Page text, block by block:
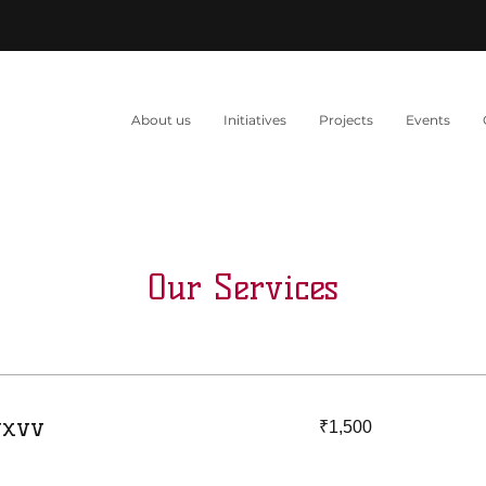
About us Initiatives Projects Events
Our Services
Indian
₹1,500